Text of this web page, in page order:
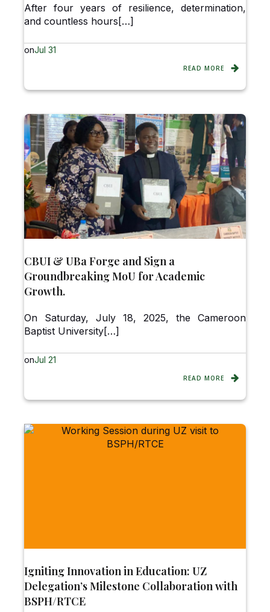
After four years of resilience, determination,
and countless hours[…]
onJul 31
READ MORE
CBUI & UBa Forge and Sign a
Groundbreaking MoU for Academic
Growth.
On Saturday, July 18, 2025, the Cameroon
Baptist University[…]
onJul 21
READ MORE
Igniting Innovation in Education: UZ
Delegation’s Milestone Collaboration with
BSPH/RTCE